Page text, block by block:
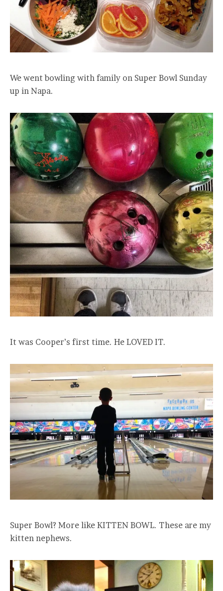
We went bowling with family on Super Bowl Sunday
up in Napa.
It was Cooper’s first time. He LOVED IT.
Super Bowl? More like KITTEN BOWL. These are my
kitten nephews.